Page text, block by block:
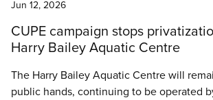
Jun 12, 2026
CUPE campaign stops
Harry Bailey Aquatic Centre
The Harry Bailey Aquatic Centre will
public hands, continuing to be operated